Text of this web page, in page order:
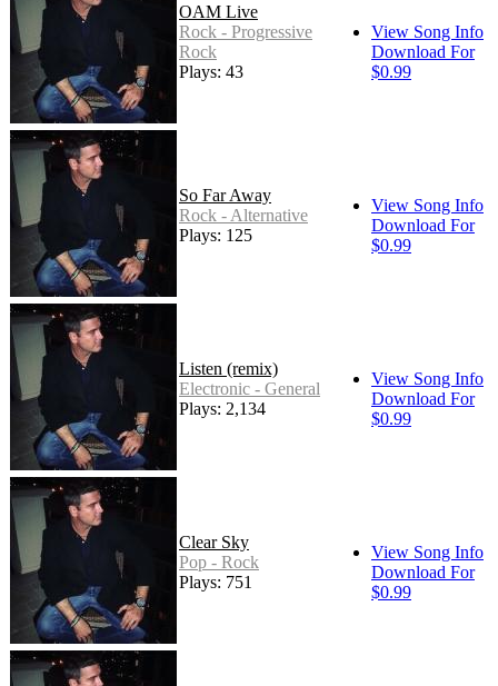
OAM Live
Rock - Progressive
Rock
Plays: 43
View Song Info
Download For
$0.99
So Far Away
Rock - Alternative
Plays: 125
View Song Info
Download For
$0.99
Listen (remix)
Electronic - General
Plays: 2,134
View Song Info
Download For
$0.99
Clear Sky
Pop - Rock
Plays: 751
View Song Info
Download For
$0.99